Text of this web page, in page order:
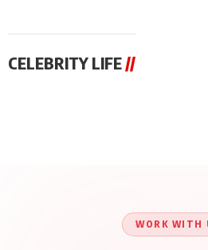
CELEBRITY LIFE //
WORK WITH